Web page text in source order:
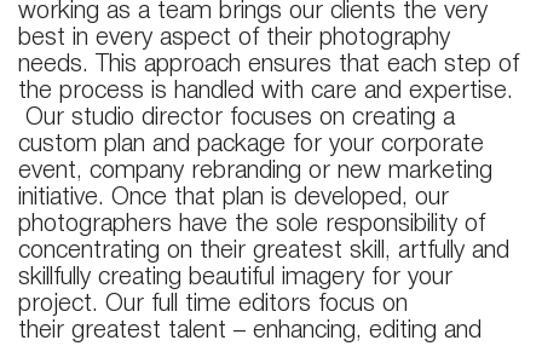
working as a team brings our clients the very
best in every aspect of their photography
needs. This approach ensures that each step of
the process is handled with care and expertise.
Our studio director focuses on creating a
custom plan and package for your corporate
event, company rebranding or new marketing
initiative. Once that plan is developed, our
photographers have the sole responsibility of
concentrating on their greatest skill, artfully and
skillfully creating beautiful imagery for your
project. Our full time editors focus on
their greatest talent – enhancing, editing and